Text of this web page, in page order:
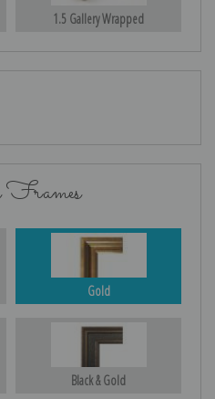
1.5 Gallery Wrapped
Gold
Black & Gold